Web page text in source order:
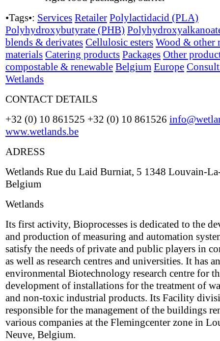
•Tags•: Services Retailer Polylactidacid (PLA)
Polyhydroxybutyrate (PHB)
blends & derivates Cellulosic esters Wood & other
materials Catering products Packages Other
compostable & renewable Belgium Europe
Wetlands
CONTACT DETAILS
+32 (0) 10 861525 +32 (0) 10 861526
www.wetlands.be
ADRESS
Wetlands Rue du Laid Burniat, 5 1348 Louvain-
Belgium
Wetlands
Its first activity, Bioprocesses is dedicated to the
and production of measuring and automation
satisfy the needs of private and public players in
as well as research centres and universities. It has an
environmental Biotechnology research centre for
development of installations for the treatment of
and non-toxic industrial products. Its Facility
responsible for the management of the buildings
various companies at the Flemingcenter zone in
Neuve, Belgium.